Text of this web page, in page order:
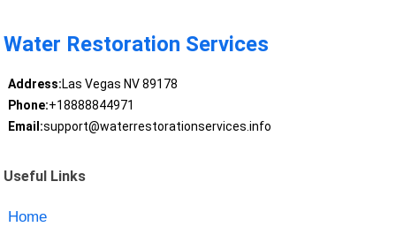
Water Restoration Services
Address:Las Vegas NV 89178
Phone:+18888844971
Email:support@waterrestorationservices.info
Useful Links
Home